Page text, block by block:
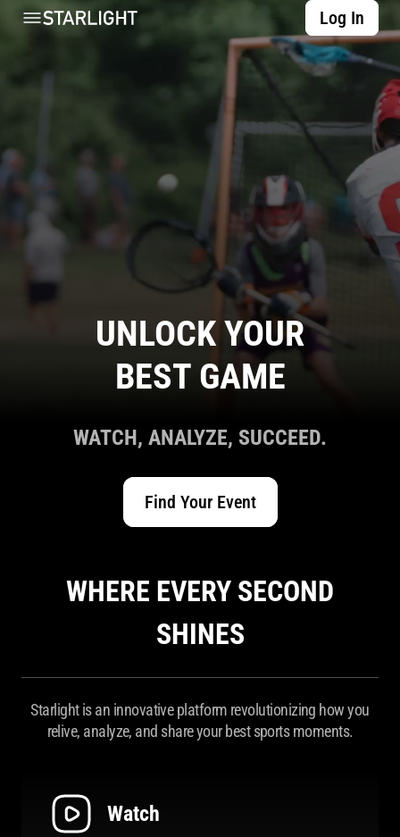
Log In
UNLOCK YOUR
BEST GAME
WATCH, ANALYZE, SUCCEED.
Find Your Event
WHERE EVERY SECOND
SHINES
Starlight is an innovative platform revolutionizing how you
relive, analyze, and share your best sports moments.
Watch